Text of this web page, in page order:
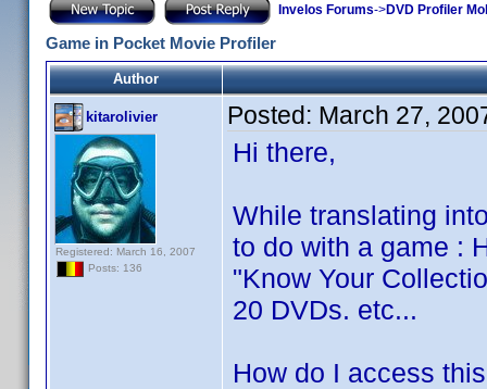
Invelos Forums->DVD Profiler
Game in Pocket Movie Profiler
Author
kitarolivier
Registered: March 16, 2007
Posts: 136
Posted: March 27,
Hi there,
While translating
to do with a game :
"Know Your
20 DVDs. etc...
How do I access